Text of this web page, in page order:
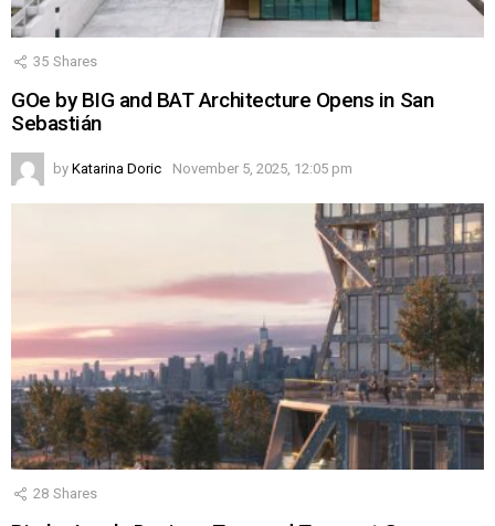
35 Shares
GOe by BIG and BAT Architecture Opens in San
Sebastián
by Katarina Doric November 5, 2025, 12:05 pm
28 Shares